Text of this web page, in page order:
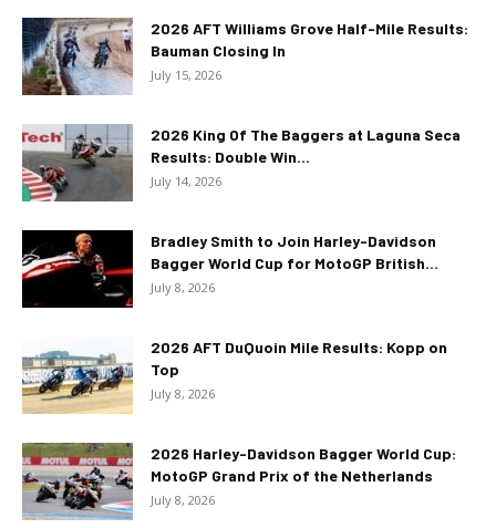
2026 AFT Williams Grove Half-Mile Results:
Bauman Closing In
July 15, 2026
2026 King Of The Baggers at Laguna Seca
Results: Double Win...
July 14, 2026
Bradley Smith to Join Harley-Davidson
Bagger World Cup for MotoGP British...
July 8, 2026
2026 AFT DuQuoin Mile Results: Kopp on
Top
July 8, 2026
2026 Harley-Davidson Bagger World Cup:
MotoGP Grand Prix of the Netherlands
July 8, 2026